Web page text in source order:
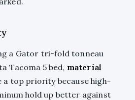
a Gator tri-fold tonneau
Tacoma 5 bed, material
a top priority because high-
hold up better against